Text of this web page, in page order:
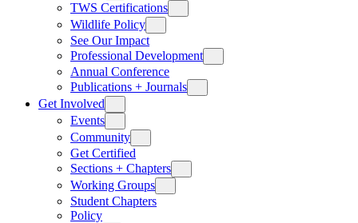
TWS Certifications
Wildlife Policy
See Our Impact
Professional Development
Annual Conference
Publications + Journals
Get Involved
Events
Community
Get Certified
Sections + Chapters
Working Groups
Student Chapters
Policy